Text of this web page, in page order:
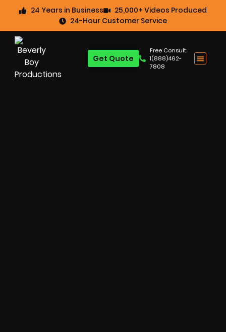
24 Years in Business
25,000+ Videos Produced
24-Hour Customer Service
Free Consult:
1(888)462-
7808
Get Quote